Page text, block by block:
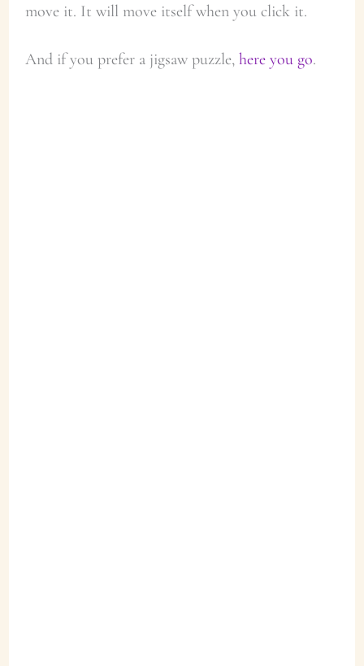
move it. It will move itself when you click it.
And if you prefer a jigsaw puzzle, here you go.